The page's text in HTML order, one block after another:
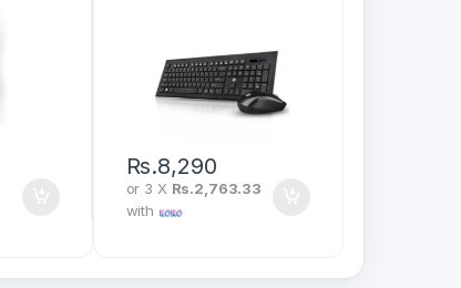
Rs.8,290
or 3 X Rs.2,763.33
with